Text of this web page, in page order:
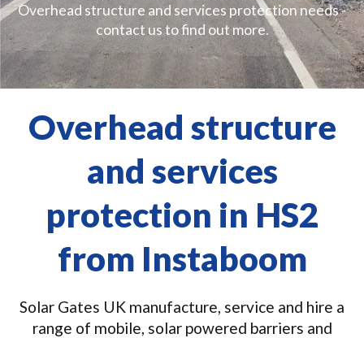
Overhead structure and services protection needs -
contact us to find out more.
Overhead structure
and services
protection in HS2
from Instaboom
Solar Gates UK manufacture, service and hire a
range of mobile, solar powered barriers and